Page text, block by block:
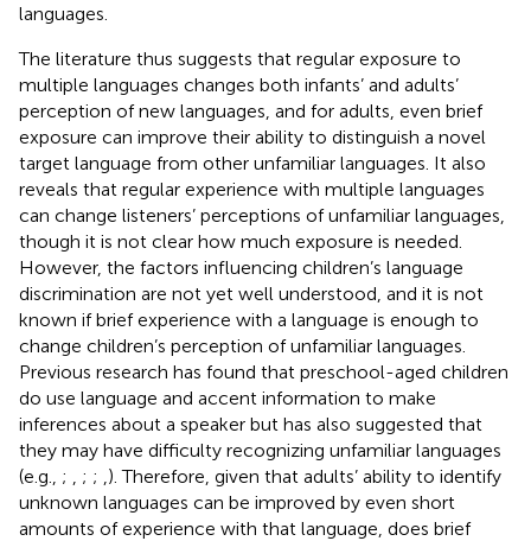
languages.
The literature thus suggests that regular exposure to
multiple languages changes both infants’ and adults’
perception of new languages, and for adults, even brief
exposure can improve their ability to distinguish a novel
target language from other unfamiliar languages. It also
reveals that regular experience with multiple languages
can change listeners’ perceptions of unfamiliar languages,
though it is not clear how much exposure is needed.
However, the factors influencing children’s language
discrimination are not yet well understood, and it is not
known if brief experience with a language is enough to
change children’s perception of unfamiliar languages.
Previous research has found that preschool-aged children
do use language and accent information to make
inferences about a speaker but has also suggested that
they may have difficulty recognizing unfamiliar languages
(e.g., ; ; ; ). Therefore, given that adults’ ability to identify
unknown languages can be improved by even short
amounts of experience with that language, does brief